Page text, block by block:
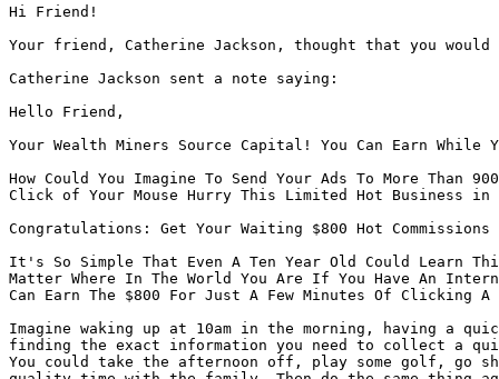
Hi Friend!
Your friend, Catherine Jackson, thought that you
Catherine Jackson sent a note saying:
Hello Friend,
Your Wealth Miners Source Capital! You Can Earn While
How Could You Imagine To Send Your Ads To More Than
Click of Your Mouse Hurry This Limited Hot Business
Congratulations: Get Your Waiting $800 Hot Commissions
It's So Simple That Even A Ten Year Old Could Learn
Matter Where In The World You Are If You Have An
Can Earn The $800 For Just A Few Minutes Of Clicking A
Imagine waking up at 10am in the morning, having a
finding the exact information you need to collect a
You could take the afternoon off, play some golf, go